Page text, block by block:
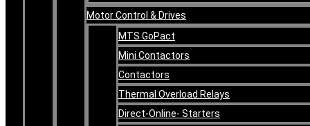
Motor Control & Drives
MTS GoPact
Mini Contactors
Contactors
Thermal Overload Relays
Direct-Online- Starters